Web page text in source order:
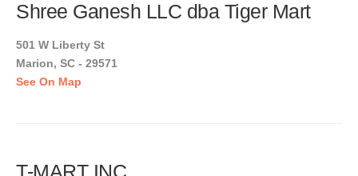
Shree Ganesh LLC dba Tiger Mart
501 W Liberty St
Marion, SC - 29571
See On Map
T-MART INC